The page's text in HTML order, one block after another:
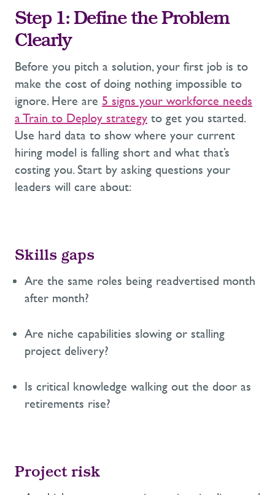
Step 1: Define the Problem
Clearly
Before you pitch a solution,your first job is to
make the cost of doing nothing impossible to
ignore. Here are 5 signs your workforce needs
a Train to Deploy strategy to get you started.
Use hard data to show where your current
hiring model is falling short and what that’s
costing you. Start by asking questions your
leaders will care about:
Skills gaps
Are the same roles being readvertised month
after month?
Are niche capabilities slowing or stalling
project delivery?
Is critical knowledge walking out the door as
retirements rise?
Project risk